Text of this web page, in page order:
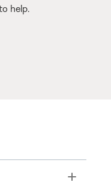
help.
Toggle